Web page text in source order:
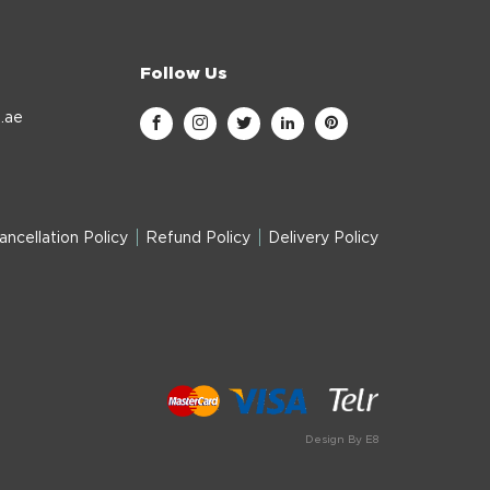
Follow Us
Policy Refund Policy Delivery Policy
Design By E8